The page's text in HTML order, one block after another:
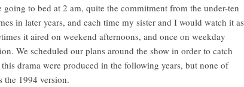
going to bed at 2 am, quite the commitment from the under-ten
in later years, and each time my sister and I would watch it as
it aired on weekend afternoons, and once on weekday
We scheduled our plans around the show in order to catch
drama were produced in the following years, but none of
the 1994 version.